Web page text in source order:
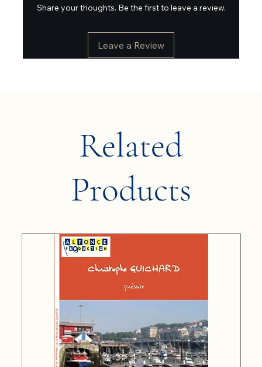
Share your thoughts. Be the first to leave a review.
Leave a Review
Related
Products